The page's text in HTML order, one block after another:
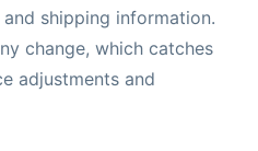
shipping information.
change, which catches
adjustments and